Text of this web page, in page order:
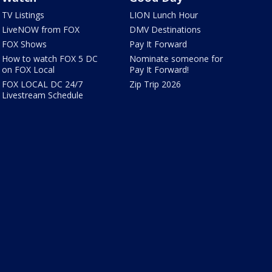
TV Listings
LiveNOW from FOX
FOX Shows
How to watch FOX 5 DC
on FOX Local
FOX LOCAL DC 24/7
Livestream Schedule
LION Lunch Hour
DMV Destinations
Pay It Forward
Nominate someone for
Pay It Forward!
Zip Trip 2026